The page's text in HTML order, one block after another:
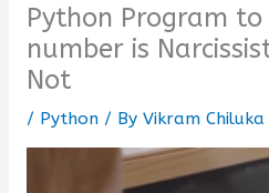
Python Program to
number is
Not
/ Python/ By Vikram Chiluka